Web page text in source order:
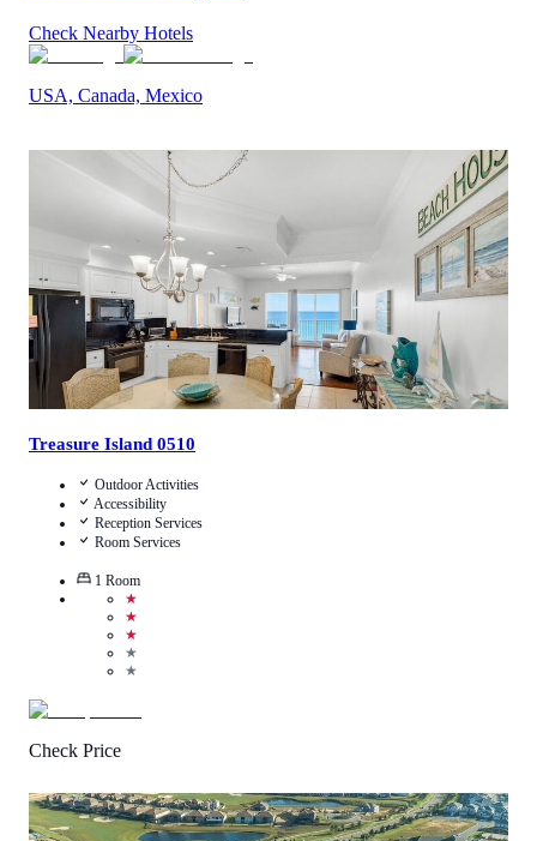
Check Nearby Hotels
USA, Canada, Mexico
Call Us
Treasure Island 0510
Outdoor Activities
Accessibility
Reception Services
Room Services
1 Room
★
★
★
★
★
Check Price
4.5/5 (39 Reviews)
Call Us